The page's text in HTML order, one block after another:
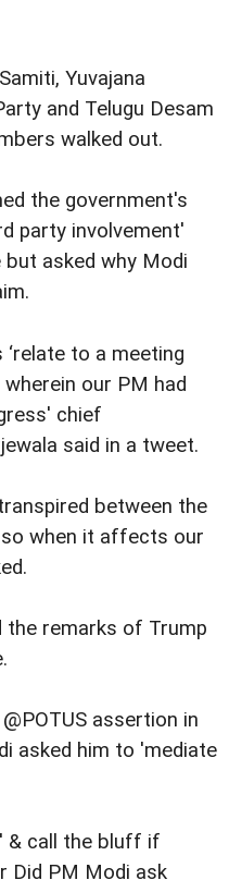
Yuvajana
and Telugu Desam
walked out.
the government's
party involvement'
asked why Modi
to a meeting
our PM had
chief
said in a tweet.
between the
when it affects our
the remarks of Trump
assertion in
asked him to 'mediate
& call the bluff if
Did PM Modi ask